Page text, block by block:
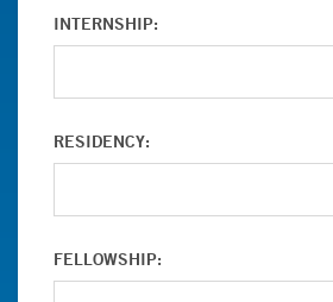
INTERNSHIP:
RESIDENCY:
FELLOWSHIP: